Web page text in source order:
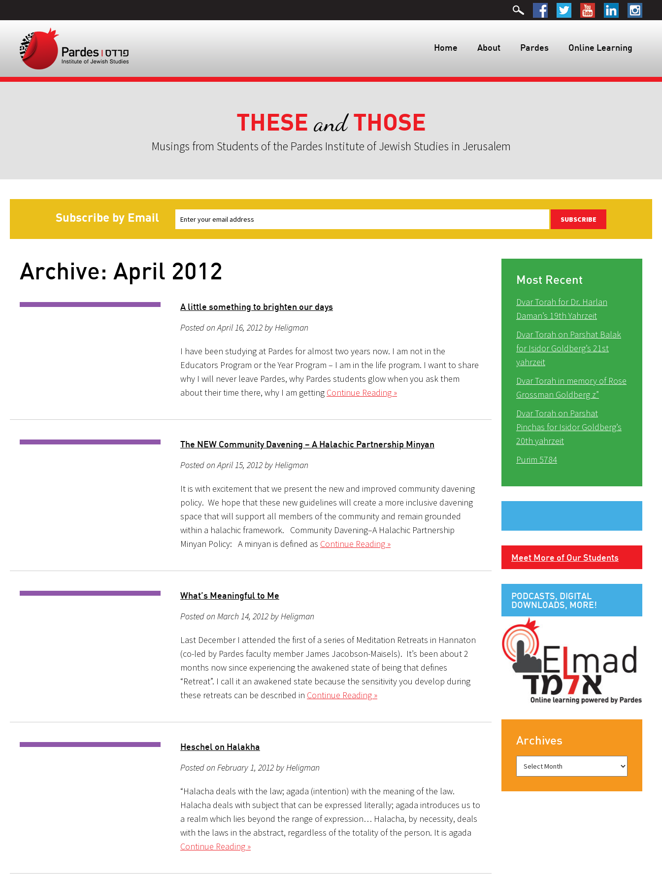
Home About Pardes Online Learning
THESE andTHOSE
Musings from Students of the Pardes Institute of Jewish Studies in Jerusalem
Subscribe by Email SUBSCRIBE
Archive: April 2012
A little something to brighten our days
Posted on April 16, 2012 by Heligman
I have been studying at Pardes for almost two years now. I am not in the
Educators Program or the Year Program – I am in the life program. I want to share
why I will never leave Pardes, why Pardes students glow when you ask them
about their time there, why I am getting Continue Reading »
The NEW Community Davening – A Halachic Partnershi​p Minyan
Posted on April 15, 2012 by Heligman
It is with excitement that we present the new and improved community davening
policy. We hope that these new guidelines will create a more inclusive davening
space that will support all members of the community and remain grounded
within a halachic framework. Community Davening–A Halachic Partnership
Minyan Policy: A minyan is defined as Continue Reading »
What’s Meaningful to Me
Posted on March 14, 2012 by Heligman
Last December I attended the first of a series of Meditation Retreats in Hannaton
(co-led by Pardes faculty member James Jacobson-Maisels). It’s been about 2
months now since experiencing the awakened state of being that defines
“Retreat”. I call it an awakened state because the sensitivity you develop during
these retreats can be described in Continue Reading »
Heschel on Halakha
Posted on February 1, 2012 by Heligman
“Halacha deals with the law; agada (intention) with the meaning of the law.
Halacha deals with subject that can be expressed literally; agada introduces us to
a realm which lies beyond the range of expression… Halacha, by necessity, deals
with the laws in the abstract, regardless of the totality of the person. It is agada
Continue Reading »
Most Recent
Dvar Torah for Dr. Harlan
Daman’s 19th Yahrzeit
Dvar Torah on Parshat Balak
for Isidor Goldberg’s 21st
yahrzeit
Dvar Torah in memory of Rose
Grossman Goldberg z”
Dvar Torah on Parshat
Pinchas for Isidor Goldberg’s
20th yahrzeit
Purim 5784
Meet More of Our Students
PODCASTS, DIGITAL
DOWNLOADS, MORE!
Archives